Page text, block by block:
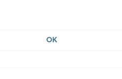
OK